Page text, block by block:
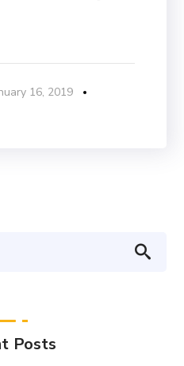
16, 2019
Posts